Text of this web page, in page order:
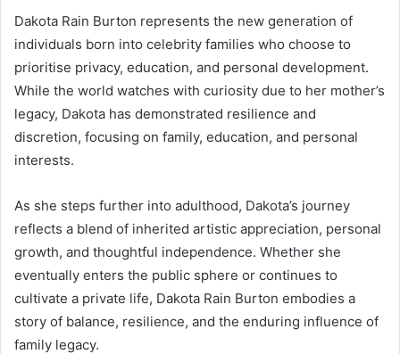
Dakota Rain Burton represents the new generation of
individuals born into celebrity families who choose to
prioritise privacy, education, and personal development.
While the world watches with curiosity due to her mother’s
legacy, Dakota has demonstrated resilience and
discretion, focusing on family, education, and personal
interests.
As she steps further into adulthood, Dakota’s journey
reflects a blend of inherited artistic appreciation, personal
growth, and thoughtful independence. Whether she
eventually enters the public sphere or continues to
cultivate a private life, Dakota Rain Burton embodies a
story of balance, resilience, and the enduring influence of
family legacy.